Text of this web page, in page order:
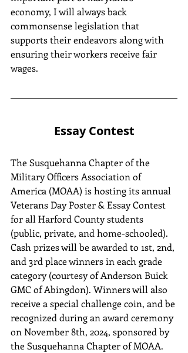
economy, I will always back
commonsense legislation that
supports their endeavors along with
ensuring their workers receive fair
wages.
Essay Contest
The Susquehanna Chapter of the
Military Officers Association of
America (MOAA) is hosting its annual
Veterans Day Poster & Essay Contest
for all Harford County students
(public, private, and home-schooled).
Cash prizes will be awarded to 1st, 2nd,
and 3rd place winners in each grade
category (courtesy of Anderson Buick
GMC of Abingdon). Winners will also
receive a special challenge coin, and be
recognized during an award ceremony
on November 8th, 2024, sponsored by
the Susquehanna Chapter of MOAA.